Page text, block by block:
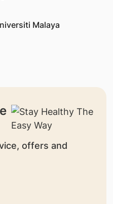
Malaya
offers and